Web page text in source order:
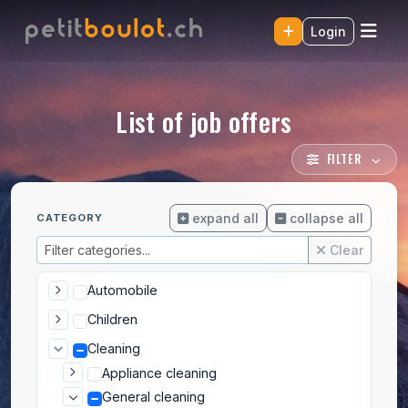
Login
List of job offers
FILTER
CATEGORY expand all collapse all
Clear
Automobile
Children
Cleaning
Appliance cleaning
General cleaning